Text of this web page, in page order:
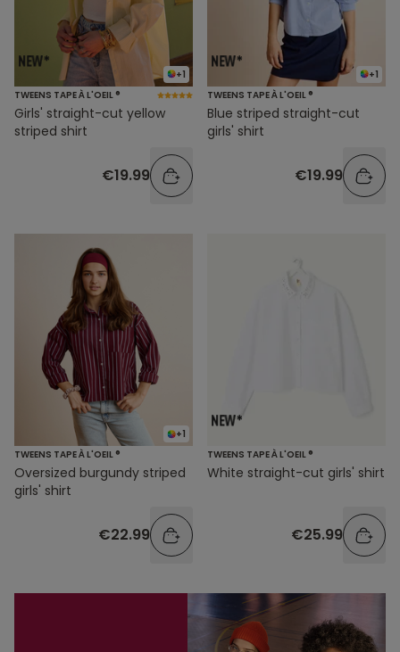
+1
TWEENS TAPE À L'OEIL ®
Girls' straight-cut yellow
striped shirt
€19.99
+1
TWEENS TAPE À L'OEIL ®
Blue striped straight-cut
girls' shirt
€19.99
+1
TWEENS TAPE À L'OEIL ®
Oversized burgundy striped
girls' shirt
€22.99
TWEENS TAPE À L'OEIL ®
White straight-cut girls' shirt
€25.99